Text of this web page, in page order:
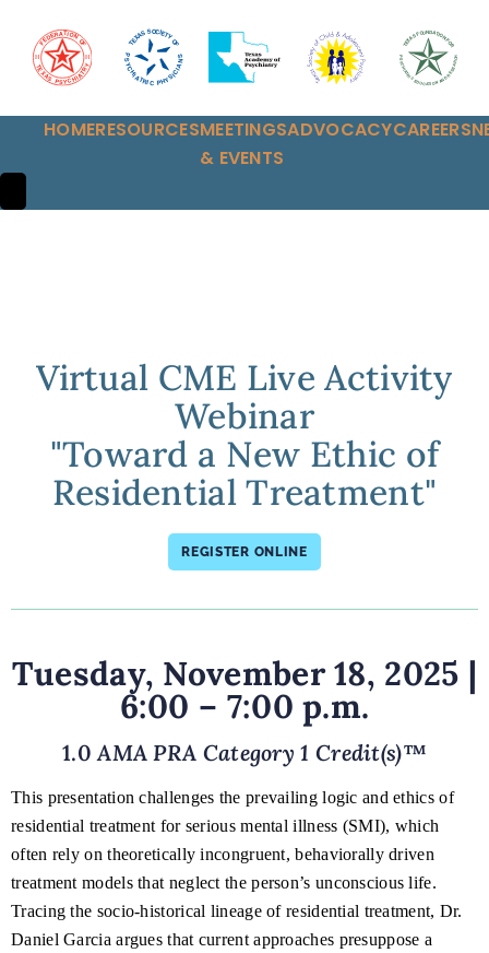
HOMERESOURCESMEETINGS
& EVENTS
ADVOCACYCAREERS
Virtual CME Live Activity
Webinar
"Toward a New Ethic of
Residential Treatment"
REGISTER ONLINE
Tuesday, November 18, 2025 |
6:00 – 7:00 p.m.
1.0AMA PRA Category 1 Credit(s)™
This presentation challenges the prevailing logic and ethics of
residential treatment for serious mental illness (SMI), which
often rely on theoretically incongruent, behaviorally driven
treatment models that neglect the person’s unconscious life.
Tracing the socio-historical lineage of residential treatment, Dr.
Daniel Garcia argues that current approaches presuppose a